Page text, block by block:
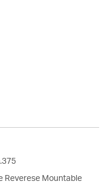
Reverese Mountable